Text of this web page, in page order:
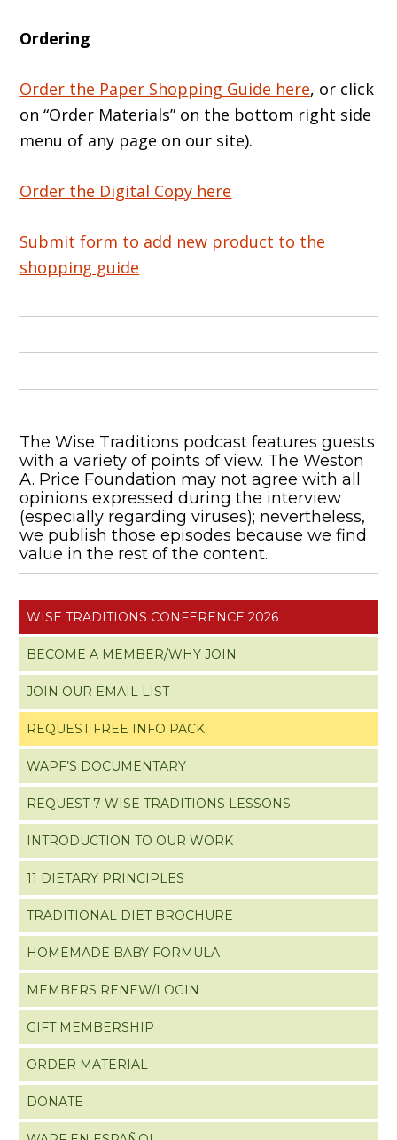
Ordering
Order the Paper Shopping Guide here, or click
on “Order Materials” on the bottom right side
menu of any page on our site).
Order the Digital Copy here
Submit form to add new product to the
shopping guide
The Wise Traditions podcast features guests
with a variety of points of view. The Weston
A. Price Foundation may not agree with all
opinions expressed during the interview
(especially regarding viruses); nevertheless,
we publish those episodes because we find
value in the rest of the content.
WISE TRADITIONS CONFERENCE 2026
BECOME A MEMBER/WHY JOIN
JOIN OUR EMAIL LIST
REQUEST FREE INFO PACK
WAPF’S DOCUMENTARY
REQUEST 7 WISE TRADITIONS LESSONS
INTRODUCTION TO OUR WORK
11 DIETARY PRINCIPLES
TRADITIONAL DIET BROCHURE
HOMEMADE BABY FORMULA
MEMBERS RENEW/LOGIN
GIFT MEMBERSHIP
ORDER MATERIAL
DONATE